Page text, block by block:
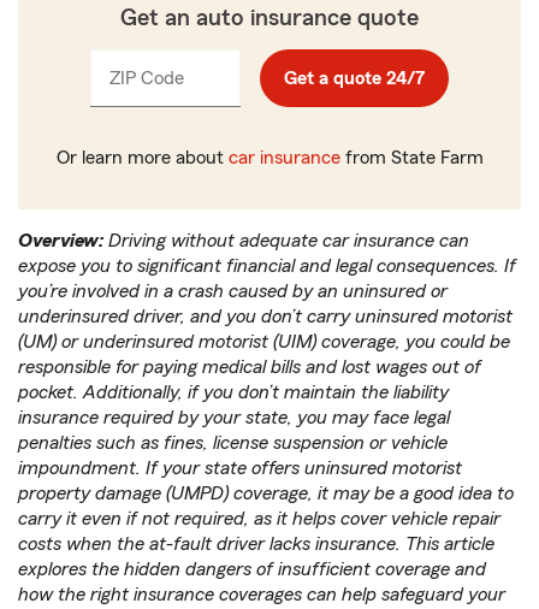
Get an auto insurance quote
ZIP Code
_____ Get a quote 24/7
Or learn more about car insurancefrom State Farm
Overview: Driving without adequate car insurance can
expose you to significant financial and legal consequences. If
you’re involved in a crash caused by an uninsured or
underinsured driver, and you don’t carry uninsured motorist
(UM) or underinsured motorist (UIM) coverage, you could be
responsible for paying medical bills and lost wages out of
pocket. Additionally, if you don’t maintain the liability
insurance required by your state, you may face legal
penalties such as fines, license suspension or vehicle
impoundment. If your state offers uninsured motorist
property damage (UMPD) coverage, it may be a good idea to
carry it even if not required, as it helps cover vehicle repair
costs when the at-fault driver lacks insurance. This article
explores the hidden dangers of insufficient coverage and
how the right insurance coverages can help safeguard your